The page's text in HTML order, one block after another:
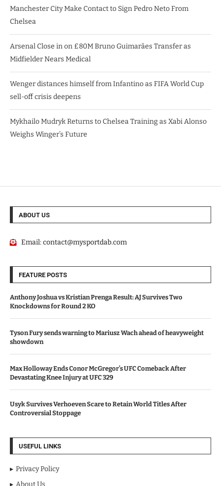
Manchester City Make Contact to Sign Pedro Neto From
Chelsea
Arsenal Close in on £80M Bruno Guimarães Transfer as
Midfielder Nears Medical
Wenger distances himself from Infantino as FIFA World Cup
sell-off crisis deepens
Mykhailo Mudryk Returns to Chelsea Training as Xabi Alonso
Weighs Winger’s Future
ABOUT US
Email:contact@mysportdab.com
FEATURE POSTS
Anthony Joshua vs Kristian Prenga Result: AJ Survives Two
Knockdowns for Round 2 KO
Tyson Fury sends warning to Mariusz Wach ahead of heavyweight
showdown
Max Holloway Ends Conor McGregor’s UFC Comeback After
Devastating Knee Injury at UFC 329
Usyk Survives Verhoeven Scare to Retain World Titles After
Controversial Stoppage
USEFUL LINKS
Privacy Policy